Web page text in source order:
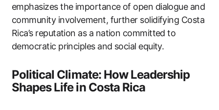
emphasizes the importance of open dialogue and
community involvement, further solidifying Costa
Rica’s reputation as a nation committed to
democratic principles and social equity.
Political Climate: How Leadership
Shapes Life in Costa Rica